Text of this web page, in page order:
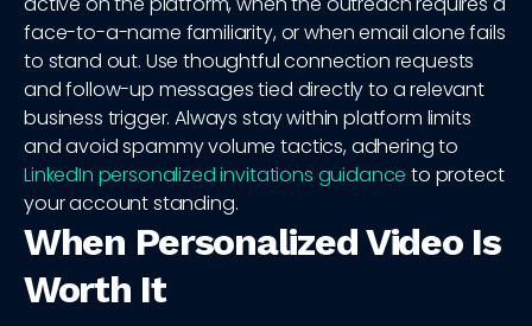
face-to-a-name familiarity, or when email alone fails
to stand out. Use thoughtful connection requests
and follow-up messages tied directly to a relevant
business trigger. Always stay within platform limits
and avoid spammy volume tactics, adhering to
LinkedIn personalized invitations guidance to protect
your account standing.
When Personalized Video Is
Worth It